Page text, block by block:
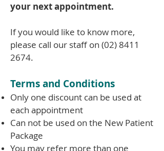
your next appointment.
If you would like to know more,
please call our staff on (02) 8411
2674.
Terms and Conditions
Only one discount can be used at
each appointment
Can not be used on the New Patient
Package
You may refer more than one